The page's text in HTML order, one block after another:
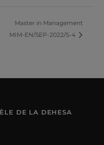
Master in Management
MIM-EN/SEP-2022/S-4
DE LA DEHESA